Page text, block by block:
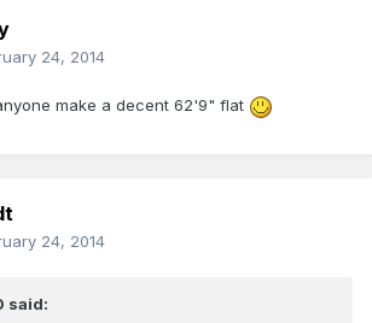
24, 2014
make a decent 62'9" flat
24, 2014
said: